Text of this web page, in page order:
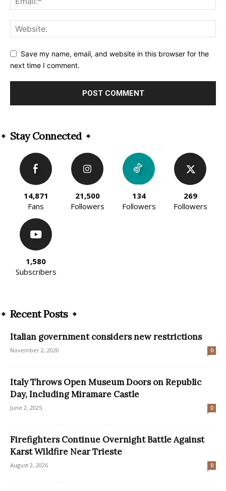
Save my name, email, and website in this browser for the
next time I comment.
Stay Connected
14,871
Fans
21,500
Followers
134
Followers
269
Followers
1,580
Subscribers
Recent Posts
Italian government considers new restrictions
November 2, 2020 0
Italy Throws Open Museum Doors on Republic
Day, Including Miramare Castle
June 2, 2025 0
Firefighters Continue Overnight Battle Against
Karst Wildfire Near Trieste
August 2, 2026 0